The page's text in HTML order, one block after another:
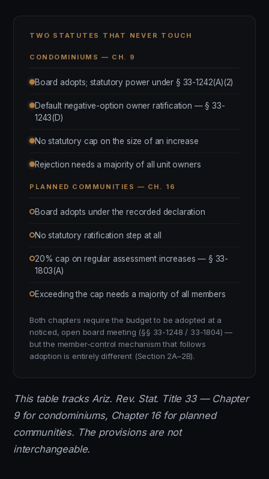
TWO STATUTES THAT NEVER TOUCH
CONDOMINIUMS — CH. 9
Board adopts; statutory power under § 33-1242(A)(2)
Default negative-option owner ratification — § 33-
1243(D)
No statutory cap on the size of an increase
Rejection needs a majority of all unit owners
PLANNED COMMUNITIES — CH. 16
Board adopts under the recorded declaration
No statutory ratification step at all
20% cap on regular assessment increases — § 33-
1803(A)
Exceeding the cap needs a majority of all members
Both chapters require the budget to be adopted at a
noticed, open board meeting (§§ 33-1248 / 33-1804) —
but the member-control mechanism that follows
adoption is entirely different (Section 2A–2B).
This table tracks Ariz. Rev. Stat. Title 33 — Chapter
9 for condominiums, Chapter 16 for planned
communities. The provisions are not
interchangeable.